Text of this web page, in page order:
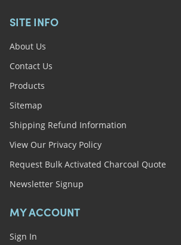
SITE INFO
About Us
Contact Us
Products
Sitemap
Shipping Refund Information
View Our Privacy Policy
Request Bulk Activated Charcoal Quote
Newsletter Signup
MY ACCOUNT
Sign In